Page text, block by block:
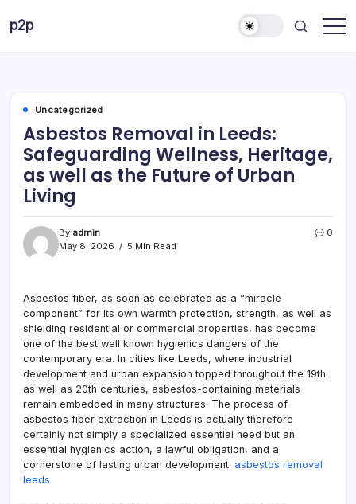
p2p
Uncategorized
Asbestos Removal in Leeds:
Safeguarding Wellness, Heritage,
as well as the Future of Urban
Living
By admin
May 8, 2026
5 Min Read
0
Asbestos fiber, as soon as celebrated as a “miracle
component” for its own warmth protection, strength, as well as
shielding residential or commercial properties, has become
one of the best well known hygienics dangers of the
contemporary era. In cities like Leeds, where industrial
development and urban expansion topped throughout the 19th
as well as 20th centuries, asbestos-containing materials
remain embedded in many structures. The process of
asbestos fiber extraction in Leeds is actually therefore
certainly not simply a specialized essential need but an
essential hygienics action, a lawful obligation, and a
cornerstone of lasting urban development. asbestos removal
leeds